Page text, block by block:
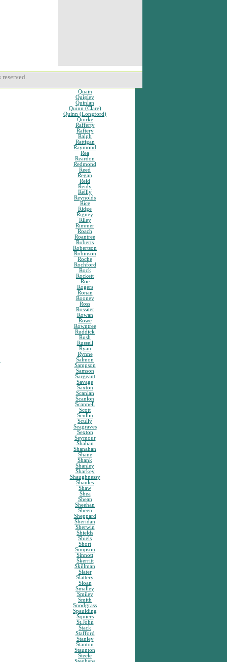
Quain
Quigley
Quinlan
Quinn (Clare)
Quinn (Longford)
Quirke
Rafferty
Raftery
Ralph
Rattigan
Raymond
Rea
Reardon
Redmond
Reed
Regan
Reid
Reidy
Reilly
Reynolds
Rice
Ridge
Rigney
Riley
Rimmer
Roach
Roantree
Roberts
Robertson
Robinson
Roche
Rochford
Rock
Rockett
Roe
Rogers
Ronan
Rooney
Ross
Rossiter
Rowan
Rowe
Rowntree
Ruddick
Rush
Russell
Ryan
Rynne
Salmon
Sampson
Samson
Sargeant
Savage
Saxton
Scanlan
Scanlon
Scannell
Scott
Scullin
Scully
Seagraves
Sexton
Seymour
Shahan
Shanahan
Shane
Shank
Shanley
Sharkey
Shaughnessy
Shaules
Shaw
Shea
Shean
Sheehan
Sheen
Sheppard
Sheridan
Sherwin
Shields
Shiels
Short
Simpson
Sinnott
Skerritt
Skillman
Slater
Slattery
Sloan
Smalley
Smiley
Smith
Snodgrass
Spaulding
Squiers
St.John
Stack
Stafford
Stanley
Stanton
Staunton
Steele